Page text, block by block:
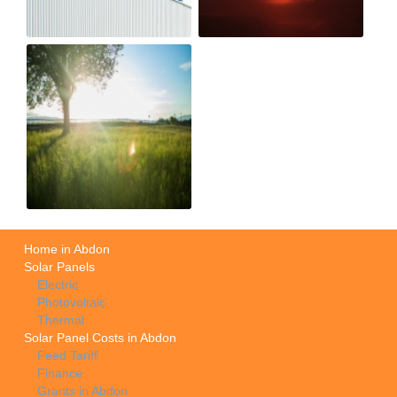
Home in Abdon
Solar Panels
Electric
Photovoltaic
Thermal
Solar Panel Costs in Abdon
Feed Tariff
Finance
Grants in Abdon